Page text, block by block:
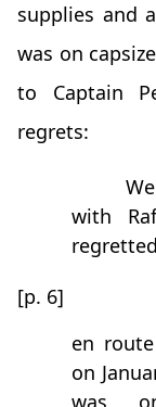
supplies and
was on
to Captain
regrets:
with
[p. 6]
en
on
was